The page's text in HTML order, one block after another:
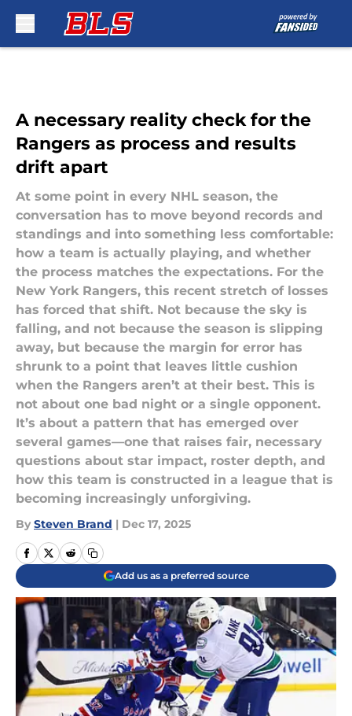
A necessary reality check for the
Rangers as process and results
drift apart
At some point in every NHL season, the
conversation has to move beyond records and
standings and into something less comfortable:
how a team is actually playing, and whether
the process matches the expectations. For the
New York Rangers, this recent stretch of losses
has forced that shift. Not because the sky is
falling, and not because the season is slipping
away, but because the margin for error has
shrunk to a point that leaves little cushion
when the Rangers aren’t at their best. This is
not about one bad night or a single opponent.
It’s about a pattern that has emerged over
several games—one that raises fair, necessary
questions about star impact, roster depth, and
how this team is constructed in a league that is
becoming increasingly unforgiving.
By Steven Brand | Dec 17, 2025
Add us as a preferred source